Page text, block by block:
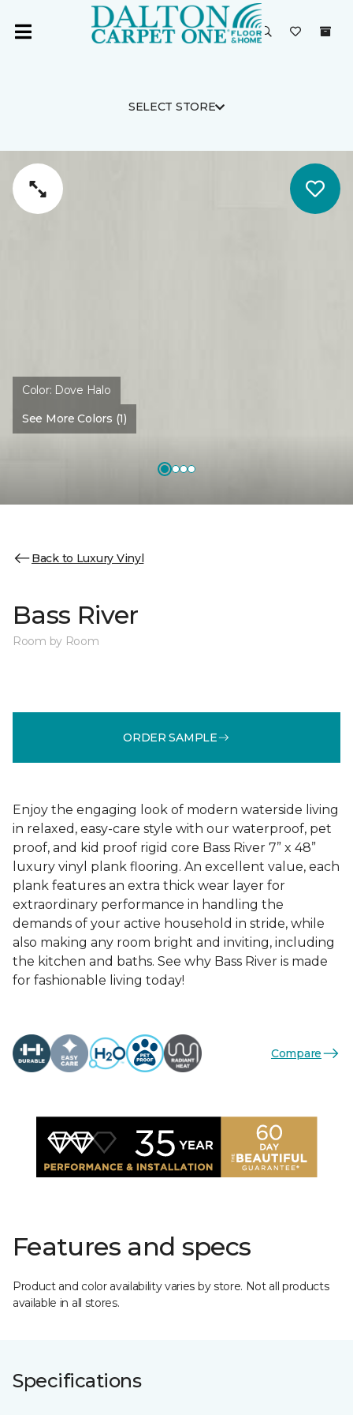
SELECT STORE
Color: Dove Halo
See More Colors (1)
Back to Luxury Vinyl
Bass River
Room by Room
ORDER SAMPLE
Enjoy the engaging look of modern waterside living
in relaxed, easy-care style with our waterproof, pet
proof, and kid proof rigid core Bass River 7” x 48”
luxury vinyl plank flooring. An excellent value, each
plank features an extra thick wear layer for
extraordinary performance in handling the
demands of your active household in stride, while
also making any room bright and inviting, including
the kitchen and baths. See why Bass River is made
for fashionable living today!
Compare
Features and specs
Product and color availability varies by store. Not all products
available in all stores.
Specifications